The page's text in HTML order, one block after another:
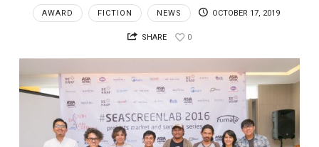
AWARD FICTION NEWS OCTOBER 17, 2019
SHARE 0